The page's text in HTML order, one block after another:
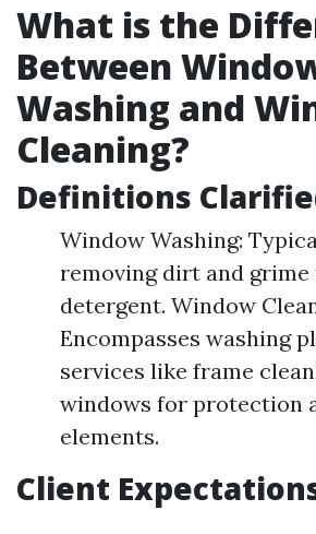
What is the
Between
Washing and
Cleaning?
Definitions
Window Washing:
removing dirt and grime
detergent. Window
Encompasses washing
services like frame
windows for protection
elements.
Client